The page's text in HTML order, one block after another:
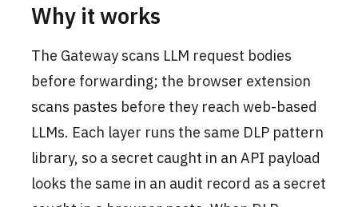
Why it works
The Gateway scans LLM request bodies
before forwarding; the browser extension
scans pastes before they reach web-based
LLMs. Each layer runs the same DLP pattern
library, so a secret caught in an API payload
looks the same in an audit record as a secret